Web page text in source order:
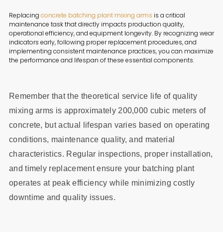
Replacing concrete batching plant mixing arms is a critical
maintenance task that directly impacts production quality,
operational efficiency, and equipment longevity. By recognizing wear
indicators early, following proper replacement procedures, and
implementing consistent maintenance practices, you can maximize
the performance and lifespan of these essential components.
Remember that the theoretical service life of quality
mixing arms is approximately 200,000 cubic meters of
concrete, but actual lifespan varies based on operating
conditions, maintenance quality, and material
characteristics. Regular inspections, proper installation,
and timely replacement ensure your batching plant
operates at peak efficiency while minimizing costly
downtime and quality issues.